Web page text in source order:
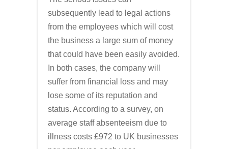
subsequently lead to legal actions
from the employees which will cost
the business a large sum of money
that could have been easily avoided.
In both cases, the company will
suffer from financial loss and may
lose some of its reputation and
status. According to a survey, on
average staff absenteeism due to
illness costs £972 to UK businesses